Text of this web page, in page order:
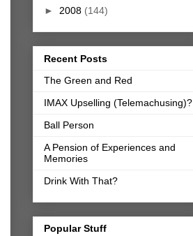
► 2008 (144)
Recent Posts
The Green and Red
IMAX Upselling (Telemachusing)?
Ball Person
A Pension of Experiences and
Memories
Drink With That?
Popular Stuff